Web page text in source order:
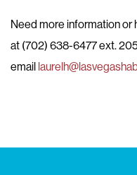
Need more information or
at (702) 638-6477 ext.
email